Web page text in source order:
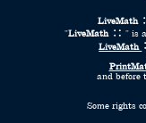
LiveMath
"LiveMath
" is
LiveMath
and before
Some rights